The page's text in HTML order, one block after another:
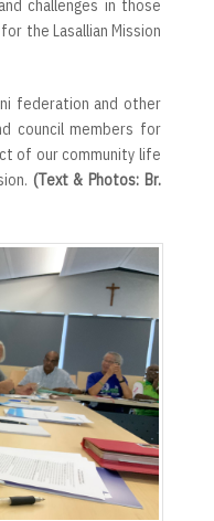
challenges in those
the Lasallian Mission
federation and other
council members for
of our community life
(Text & Photos: Br.